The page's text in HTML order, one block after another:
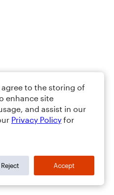
agree to the storing of
enhance site
and assist in our
Privacy Policy for
Reject Accept